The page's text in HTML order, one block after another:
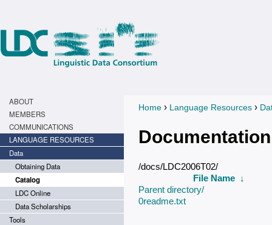
ABOUT
MEMBERS
COMMUNICATIONS
LANGUAGE RESOURCES
Data
Obtaining Data
Catalog
LDC Online
Data Scholarships
Tools
You are here
Home › Language Resources ›
Documentation
/docs/LDC2006T02/
File Name ↓
Parent directory/
0readme.txt